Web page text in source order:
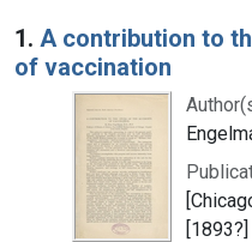
Search Results
1. A contribution to
of vaccination
[1893?]